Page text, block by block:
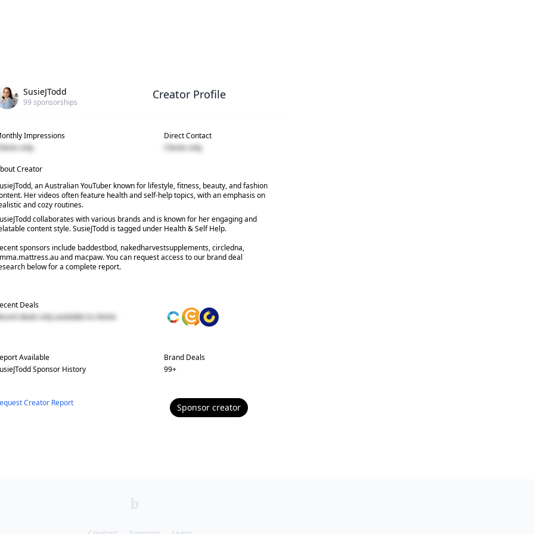
SusieJTodd
99 sponsorships
Creator Profile
Impressions
Clients only
Direct Contact
Clients only
Creator
an Australian YouTuber known for lifestyle, fitness, beauty, and fashion
Her videos often feature health and self-help topics, with an emphasis on
and cozy routines.
collaborates with various brands and is known for her engaging and
content style. SusieJTodd is tagged under Health & Self Help.
sponsors include baddestbod, nakedharvestsupplements, circledna,
and macpaw. You can request access to our brand deal
below for a complete report.
Deals
deals only available to clients
Available
Sponsor History
Brand Deals
99+
Creator Report Sponsor creator